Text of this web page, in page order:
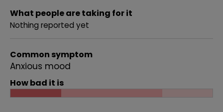
What people are taking for it
Nothing reported yet
Common symptom
Anxious mood
How bad it is